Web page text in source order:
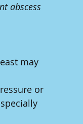
abscess
may
or